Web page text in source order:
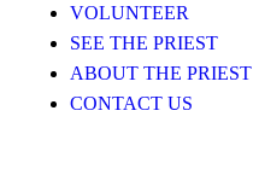
VOLUNTEER
SEE THE PRIEST
ABOUT THE PRIEST
CONTACT US